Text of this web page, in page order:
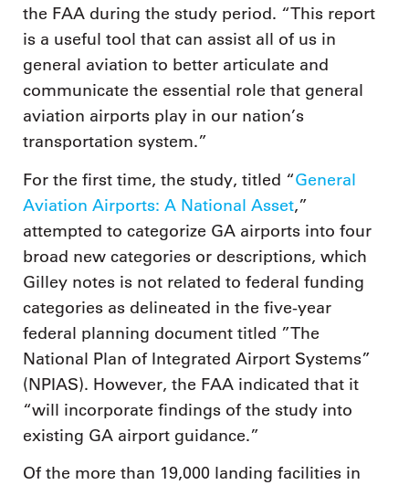
the FAA during the study period. “This report
is a useful tool that can assist all of us in
general aviation to better articulate and
communicate the essential role that general
aviation airports play in our nation’s
transportation system.”
For the first time, the study, titled “General
Aviation Airports: A National Asset,”
attempted to categorize GA airports into four
broad new categories or descriptions, which
Gilley notes is not related to federal funding
categories as delineated in the five-year
federal planning document titled ”The
National Plan of Integrated Airport Systems”
(NPIAS). However, the FAA indicated that it
“will incorporate findings of the study into
existing GA airport guidance.”
Of the more than 19,000 landing facilities in